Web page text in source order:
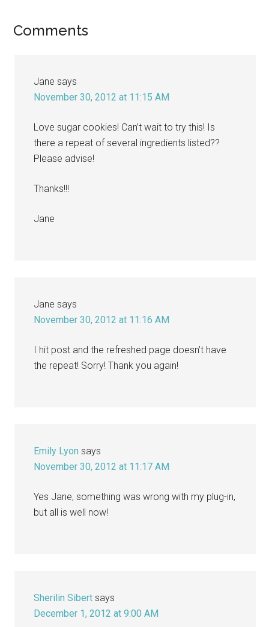
Reader
Comments
Jane says
November 30, 2012 at 11:15 AM
Love sugar cookies! Can’t wait to try this! Is
there a repeat of several ingredients listed??
Please advise!
Thanks!!!
Jane
Jane says
November 30, 2012 at 11:16 AM
I hit post and the refreshed page doesn’t have
the repeat! Sorry! Thank you again!
Emily Lyon says
November 30, 2012 at 11:17 AM
Yes Jane, something was wrong with my plug-in,
but all is well now!
Sherilin Sibert says
December 1, 2012 at 9:00 AM